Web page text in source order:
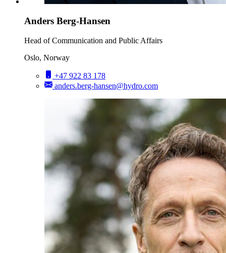
Anders Berg-Hansen
Head of Communication and Public Affairs
Oslo, Norway
+47 922 83 178
anders.berg-hansen@hydro.com